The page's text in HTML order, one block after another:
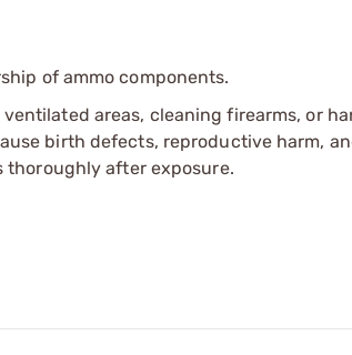
of ammo components.
areas, cleaning firearms, or
birth defects, reproductive harm,
thoroughly after exposure.